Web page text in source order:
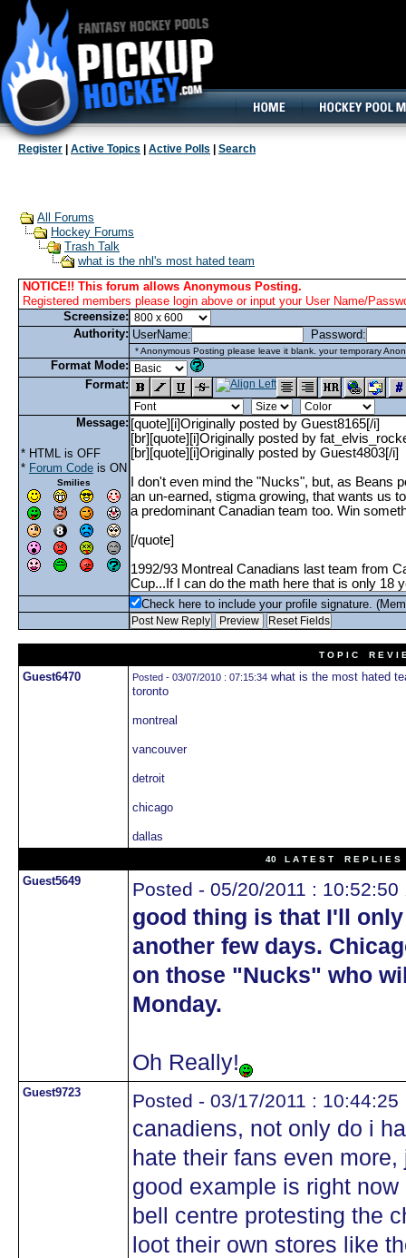
Register Active Topics Active Polls Search
All Forums
Hockey Forums
Trash Talk
what is the nhl's most hated team
NOTICE!! This forum allows Anonymous Posting.
Registered members please login above or input your User Name/
Screensize:
Authority: UserName: Password:
* Anonymous Posting please leave it blank. your temporary
Format Mode:
Format:
Message:
* HTML is OFF
* Forum Code is ON
Smilies
Check here to include your profile signature.
T O P I C R E V I
Guest6470 Posted - 03/07/2010 : 07:15:34 what is the most hated
toronto
montreal
vancouver
detroit
chicago
dallas
40 L A T E S T R E P L I E S
Guest5649 Posted - 05/20/2011 : 10:52:50
good thing is that I'll
another few days.
on those "Nucks" who
Monday.
Oh Really!
Guest9723 Posted - 03/17/2011 : 10:44:25
canadiens, not only do i
hate their fans even
good example is right
bell centre protesting the
loot their own stores like